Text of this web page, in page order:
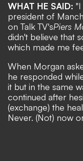
WHAT HE SAID:
president of
on Talk TV'sPiers
didn't believe that
which made me
When Morgan
he responded
it but in the same
continued after
(exchange) the
Never. (Not) now